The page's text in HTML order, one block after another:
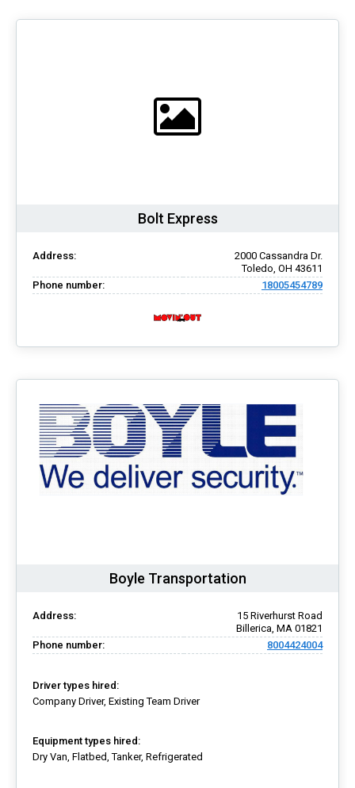
Bolt Express
Address:
2000 Cassandra Dr.
Toledo, OH 43611
Phone number:
18005454789
Boyle Transportation
Address:
15 Riverhurst Road
Billerica, MA 01821
Phone number:
8004424004
Driver types hired:
Company Driver, Existing Team Driver
Equipment types hired:
Dry Van, Flatbed, Tanker, Refrigerated